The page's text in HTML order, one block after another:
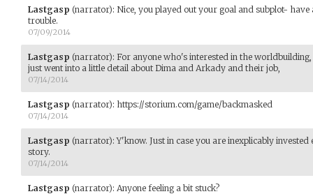
Lastgasp (narrator): Nice, you played out your goal and subplot-
trouble.
07/09/2014
Lastgasp (narrator): For anyone who's interested in the
just went into a little detail about Dima and Arkady and their job,
07/14/2014
Lastgasp (narrator): https://storium.com/game/backmasked
07/14/2014
Lastgasp (narrator):Y'know. Just in case you are inexplicably
story.
07/14/2014
Lastgasp (narrator): Anyone feeling a bit stuck?